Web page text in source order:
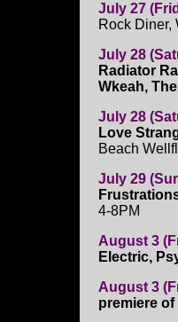
July 27
Rock Diner,
July 28
Radiator
Wkeah,
July 28
Love
Beach
July 29
4-8PM
August 3
Electric,
August 3
premiere of